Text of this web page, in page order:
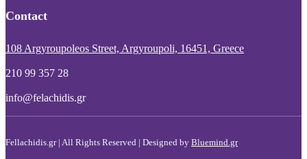
Contact
108 Argyroupoleos Street, Argyroupoli, 16451, Greece
210 99 357 28
info@felachidis.gr
Fellachidis.gr | All Rights Reserved | Designed by Bluemind.gr